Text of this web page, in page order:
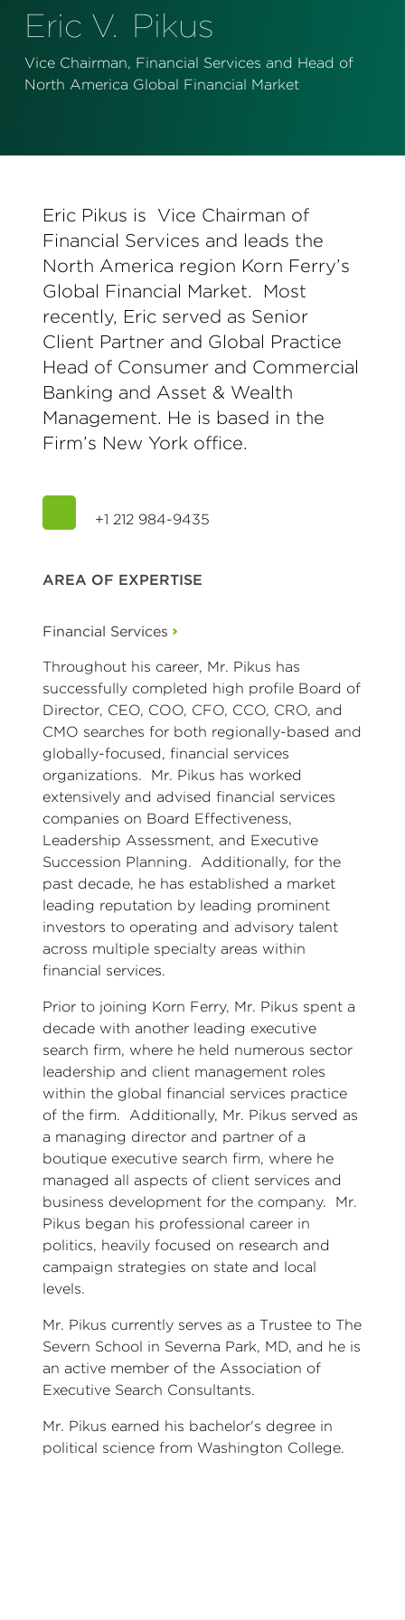
Events & Webinars
Partnerships
Korn Ferry Foundation
Eric V. Pikus
Vice Chairman, Financial Services and Head of
North America Global Financial Market
Eric Pikus is Vice Chairman of
Financial Services and leads the
North America region Korn Ferry’s
Global Financial Market. Most
recently, Eric served as Senior
Client Partner and Global Practice
Head of Consumer and Commercial
Banking and Asset & Wealth
Management. He is based in the
Firm’s New York office.
+1 212 984-9435
AREA OF EXPERTISE
Financial Services
Throughout his career, Mr. Pikus has
successfully completed high profile Board of
Director, CEO, COO, CFO, CCO, CRO, and
CMO searches for both regionally-based and
globally-focused, financial services
organizations. Mr. Pikus has worked
extensively and advised financial services
companies on Board Effectiveness,
Leadership Assessment, and Executive
Succession Planning. Additionally, for the
past decade, he has established a market
leading reputation by leading prominent
investors to operating and advisory talent
across multiple specialty areas within
financial services.
Prior to joining Korn Ferry, Mr. Pikus spent a
decade with another leading executive
search firm, where he held numerous sector
leadership and client management roles
within the global financial services practice
of the firm. Additionally, Mr. Pikus served as
a managing director and partner of a
boutique executive search firm, where he
managed all aspects of client services and
business development for the company. Mr.
Pikus began his professional career in
politics, heavily focused on research and
campaign strategies on state and local
levels.
Mr. Pikus currently serves as a Trustee to The
Severn School in Severna Park, MD, and he is
an active member of the Association of
Executive Search Consultants.
Mr. Pikus earned his bachelor's degree in
political science from Washington College.